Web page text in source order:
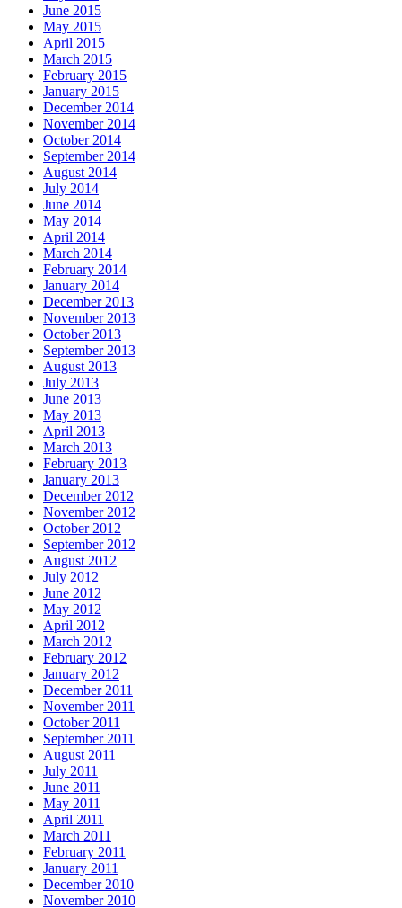
June 2015
May 2015
April 2015
March 2015
February 2015
January 2015
December 2014
November 2014
October 2014
September 2014
August 2014
July 2014
June 2014
May 2014
April 2014
March 2014
February 2014
January 2014
December 2013
November 2013
October 2013
September 2013
August 2013
July 2013
June 2013
May 2013
April 2013
March 2013
February 2013
January 2013
December 2012
November 2012
October 2012
September 2012
August 2012
July 2012
June 2012
May 2012
April 2012
March 2012
February 2012
January 2012
December 2011
November 2011
October 2011
September 2011
August 2011
July 2011
June 2011
May 2011
April 2011
March 2011
February 2011
January 2011
December 2010
November 2010